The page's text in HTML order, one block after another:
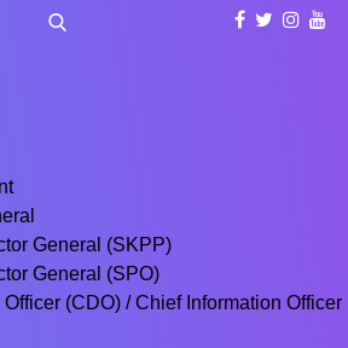
General (SKPP)
General (SPO)
(CDO) / Chief Information Officer